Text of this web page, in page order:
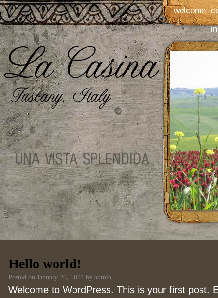
welcome
Hello world!
Posted on January 26, 2011 by admin
Welcome to WordPress. This is your first post.